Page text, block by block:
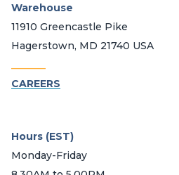
Warehouse
11910 Greencastle Pike
Hagerstown, MD 21740 USA
CAREERS
Hours (EST)
Monday-Friday